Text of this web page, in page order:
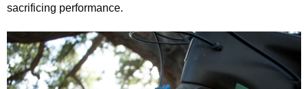
sacrificing performance.